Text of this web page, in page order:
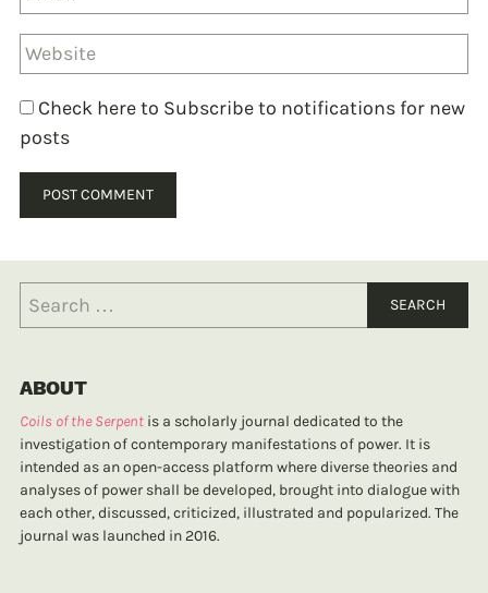
Check here to Subscribe to notifications for new
posts
ABOUT
Coils of the Serpent is a scholarly journal dedicated to the
investigation of contemporary manifestations of power. It is
intended as an open-access platform where diverse theories and
analyses of power shall be developed, brought into dialogue with
each other, discussed, criticized, illustrated and popularized. The
journal was launched in 2016.